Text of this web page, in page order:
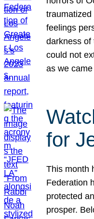
feelings
darkness of
could not
as we
for
This month
Federation
protected
prosper.